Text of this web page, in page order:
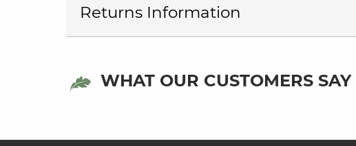
Returns Information
WHAT OUR CUSTOMERS SAY